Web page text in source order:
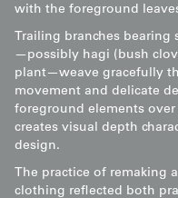
with the foreground
Trailing branches
—possibly hagi (bush
plant—weave gracefully
movement and delicate
foreground elements
creates visual depth
design.
The practice of remaking
clothing reflected both